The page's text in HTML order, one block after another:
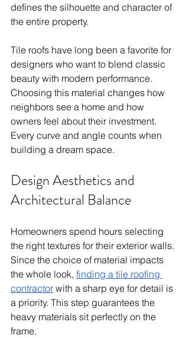
defines the silhouette and character of
the entire property.
Tile roofs have long been a favorite for
designers who want to blend classic
beauty with modern performance.
Choosing this material changes how
neighbors see a home and how
owners feel about their investment.
Every curve and angle counts when
building a dream space.
Design Aesthetics and
Architectural Balance
Homeowners spend hours selecting
the right textures for their exterior walls.
Since the choice of material impacts
the whole look, finding a tile roofing
contractor with a sharp eye for detail is
a priority. This step guarantees the
heavy materials sit perfectly on the
frame.